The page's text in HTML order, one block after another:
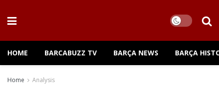
HOME BARCABUZZ TV BARÇA NEWS BARÇA
Home Analysis